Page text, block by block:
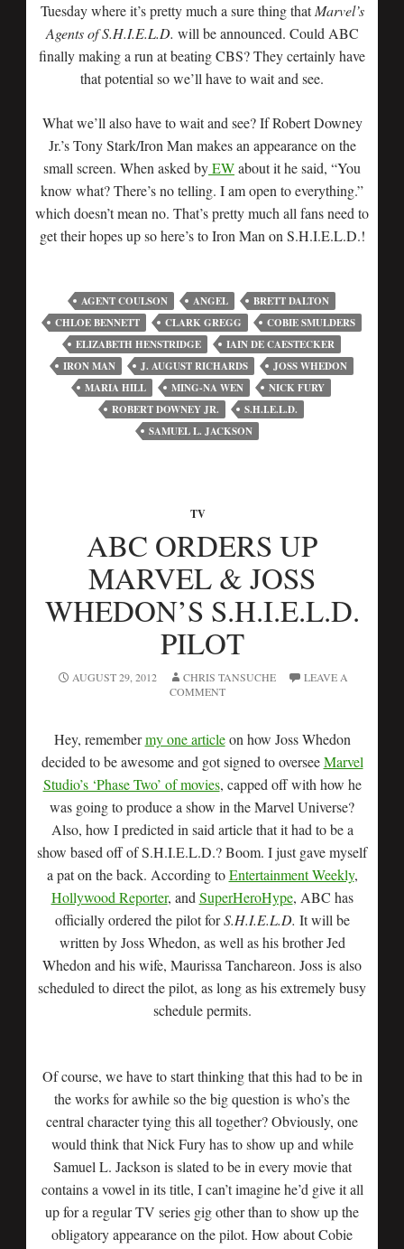
Tuesday where it’s pretty much a sure thing thatMarvel’s
Agents of S.H.I.E.L.D. will be announced. Could ABC
finally making a run at beating CBS? They certainly have
that potential so we’ll have to wait and see.
What we’ll also have to wait and see? If Robert Downey
Jr.’s Tony Stark/Iron Man makes an appearance on the
small screen. When asked byEWabout it he said, “You
know what? There’s no telling. I am open to everything.”
which doesn’t mean no. That’s pretty much all fans need to
get their hopes up so here’s to Iron Man on S.H.I.E.L.D.!
AGENT COULSON ANGEL
BRETT DALTON
CHLOE BENNETT
CLARK GREGG
COBIE SMULDERS
ELIZABETH HENSTRIDGE
IAIN DE CAESTECKER
IRON MAN
J. AUGUST RICHARDS
JOSS WHEDON
MARIA HILL
MING-NA WEN
NICK FURY
ROBERT DOWNEY JR.
S.H.I.E.L.D.
SAMUEL L. JACKSON
TV
ABC ORDERS UP
MARVEL & JOSS
WHEDON’S S.H.I.E.L.D.
PILOT
AUGUST 29, 2012 CHRIS TANSUCHE
LEAVE A
COMMENT
Hey, remembermy one articleon how Joss Whedon
decided to be awesome and got signed to overseeMarvel
Studio’s ‘Phase Two’ of movies, capped off with how he
was going to produce a show in the Marvel Universe?
Also, how I predicted in said article that it had to be a
show based off of S.H.I.E.L.D.? Boom. I just gave myself
a pat on the back. According toEntertainment Weekly,
Hollywood Reporter, and SuperHeroHype, ABC has
officially ordered the pilot forS.H.I.E.L.D. It will be
written by Joss Whedon, as well as his brother Jed
Whedon and his wife, Maurissa Tanchareon. Joss is also
scheduled to direct the pilot, as long as his extremely busy
schedule permits.
Of course, we have to start thinking that this had to be in
the works for awhile so the big question is who’s the
central character tying this all together? Obviously, one
would think that Nick Fury has to show up and while
Samuel L. Jackson is slated to be in every movie that
contains a vowel in its title, I can’t imagine he’d give it all
up for a regular TV series gig other than to show up the
obligatory appearance on the pilot. How about Cobie